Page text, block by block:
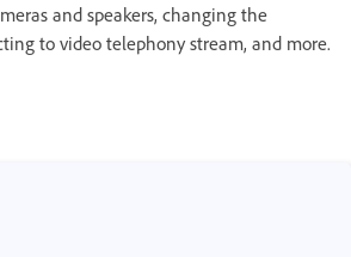
and speakers, changing the
to video telephony stream, and more.